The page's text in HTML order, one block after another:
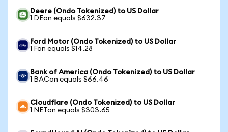
Deere (Ondo Tokenized) to US Dollar
1 DEon equals $632.37
Ford Motor (Ondo Tokenized) to US Dollar
1 Fon equals $14.28
Bank of America (Ondo Tokenized) to US Dollar
1 BACon equals $66.46
Cloudflare (Ondo Tokenized) to US Dollar
1 NETon equals $303.65